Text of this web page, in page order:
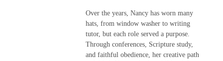
Over the years, Nancy has worn many
hats, from window washer to writing
tutor, but each role served a purpose.
Through conferences, Scripture study,
and faithful obedience, her creative path